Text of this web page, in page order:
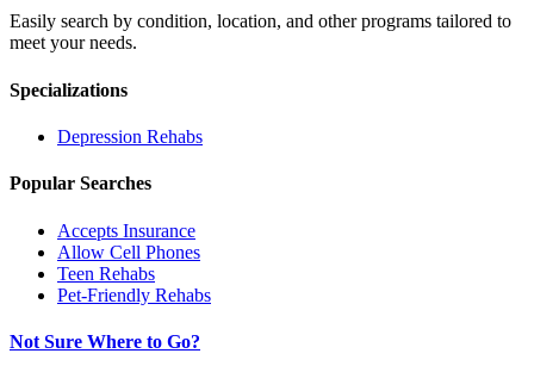
Easily search by condition, location, and other programs tailored to
meet your needs.
Specializations
Depression Rehabs
Popular Searches
Accepts Insurance
Allow Cell Phones
Teen Rehabs
Pet-Friendly Rehabs
Not Sure Where to Go?